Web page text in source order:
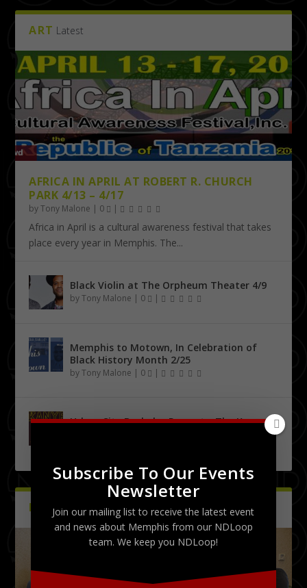
ART Latest
AFRICA IN APRIL AT ROBERT R. CHURCH
PARK 4/13 – 4/17
byTony Malone | 0 |
Africa in April is a cultural awareness festival that takes
place every year in Memphis. The...
Black Violin at The Orpheum Theater 4/9
byTony Malone | 0 |
Memphis to Motown, In Celebration of
Black History Month 2/25
byTony Malone | 0 |
Urban City Bachelor Presents: The Kanye
PICTURES Latest
Subscribe To Our Events
Newsletter
Join our mailing list to receive the latest event
and news about Memphis from our NDLoop
team. We keep you NDLoop!